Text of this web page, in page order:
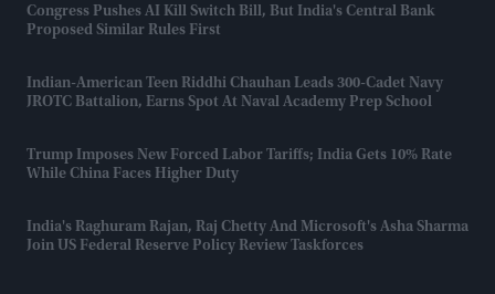
Congress Pushes AI Kill Switch Bill, But India's Central Bank
Proposed Similar Rules First
Indian-American Teen Riddhi Chauhan Leads 300-Cadet Navy
JROTC Battalion, Earns Spot At Naval Academy Prep School
Trump Imposes New Forced Labor Tariffs; India Gets 10% Rate
While China Faces Higher Duty
India's Raghuram Rajan, Raj Chetty And Microsoft's Asha Sharma
Join US Federal Reserve Policy Review Taskforces